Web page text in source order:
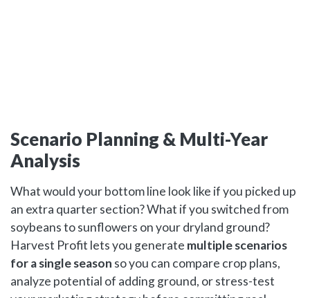
Scenario Planning & Multi-Year
Analysis
What would your bottom line look like if you picked up
an extra quarter section? What if you switched from
soybeans to sunflowers on your dryland ground?
Harvest Profit lets you generate multiple scenarios
for a single season so you can compare crop plans,
analyze potential of adding ground, or stress-test